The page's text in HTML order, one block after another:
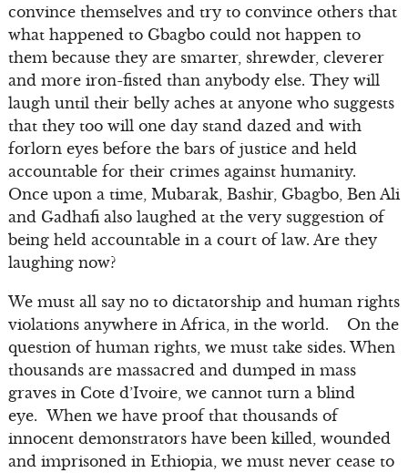
convince themselves and try to convince others that
what happened to Gbagbo could not happen to
them because they are smarter, shrewder, cleverer
and more iron-fisted than anybody else. They will
laugh until their belly aches at anyone who suggests
that they too will one day stand dazed and with
forlorn eyes before the bars of justice and held
accountable for their crimes against humanity.
Once upon a time, Mubarak, Bashir, Gbagbo, Ben Ali
and Gadhafi also laughed at the very suggestion of
being held accountable in a court of law. Are they
laughing now?
We must all say no to dictatorship and human rights
violations anywhere in Africa, in the world. On the
question of human rights, we must take sides. When
thousands are massacred and dumped in mass
graves in Cote d’Ivoire, we cannot turn a blind
eye. When we have proof that thousands of
innocent demonstrators have been killed, wounded
and imprisoned in Ethiopia, we must never cease to